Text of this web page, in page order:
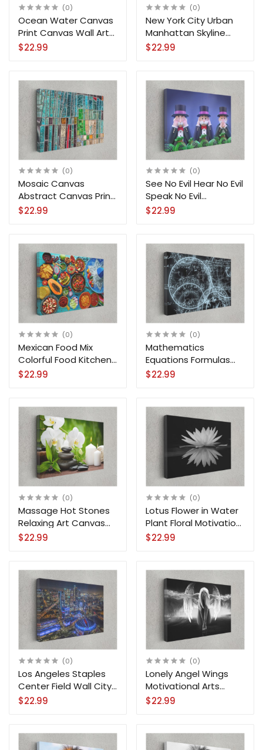
(0)
Ocean Water Canvas
Print Canvas Wall Art
Home Decoration
$22.99
(0)
New York City Urban
Manhattan Skyline
Downtown Canvas
$22.99
(0)
Mosaic Canvas
Abstract Canvas Print
Wall Art Home
$22.99
(0)
See No Evil Hear No Evil
Speak No Evil
Moneypoly Uncle
$22.99
(0)
Mexican Food Mix
Colorful Food Kitchen
Canvas Print Wall Art
$22.99
(0)
Mathematics
Equations Formulas
Motivation Science
$22.99
(0)
Massage Hot Stones
Relaxing Art Canvas
Print Wall Art
$22.99
(0)
Lotus Flower in Water
Plant Floral Motivation
Canvas Print Wall Art
$22.99
(0)
Los Angeles Staples
Center Field Wall City
Canvas Print Wall Art
$22.99
(0)
Lonely Angel Wings
Motivational Arts
Canvas Print Wall Art
$22.99